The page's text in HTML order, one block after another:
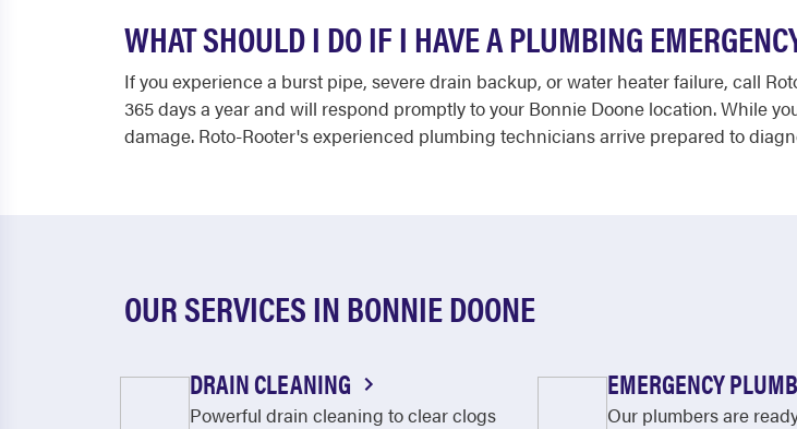
WHAT SHOULD I DO IF I HAVE A PLUMBING
If you experience a burst pipe, severe drain backup, or water heater failure, call
365 days a year and will respond promptly to your Bonnie Doone location. While
damage. Roto-Rooter's experienced plumbing technicians arrive prepared to
OUR SERVICES IN BONNIE DOONE
DRAIN CLEANING
Powerful drain cleaning to clear clogs
EMERGENCY
Our plumbers are